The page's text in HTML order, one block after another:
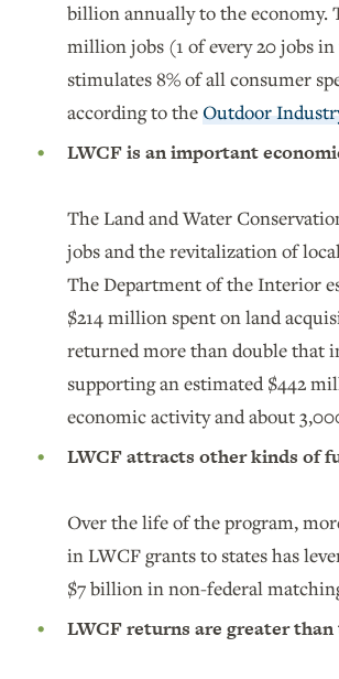
billion annually to the economy.
million jobs (1 of every 20 jobs in
stimulates 8% of all consumer
according to theOutdoor
LWCF is an important
The Land and Water
jobs and the revitalization of
The Department of the Interior
$214 million spent on land
returned more than double that
supporting an estimated $442
economic activity and about
LWCF attracts other kinds of
Over the life of the program,
in LWCF grants to states has
$7 billion in non-federal
LWCF returns are greater